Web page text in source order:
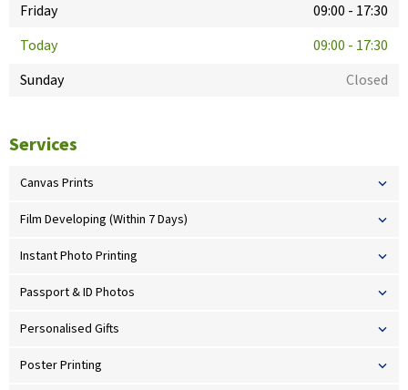
Friday
09:00 - 17:30
Today
09:00 - 17:30
Sunday
Closed
Services
Canvas Prints
Film Developing (Within 7 Days)
Instant Photo Printing
Passport & ID Photos
Personalised Gifts
Poster Printing